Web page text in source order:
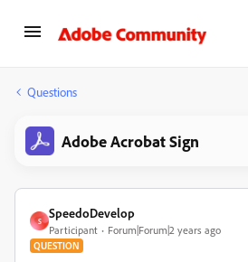
Questions
Adobe Acrobat Sign
S
SpeedoDevelop
Participant Forum|Forum|2 years ago
QUESTION